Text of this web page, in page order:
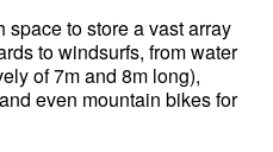
to store a vast array
to windsurfs, from water
of 7m and 8m long),
even mountain bikes for